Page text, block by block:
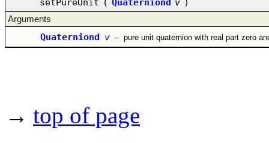
Arguments
Quaterniond v – pure unit quaternion with real part zero
→ top of page